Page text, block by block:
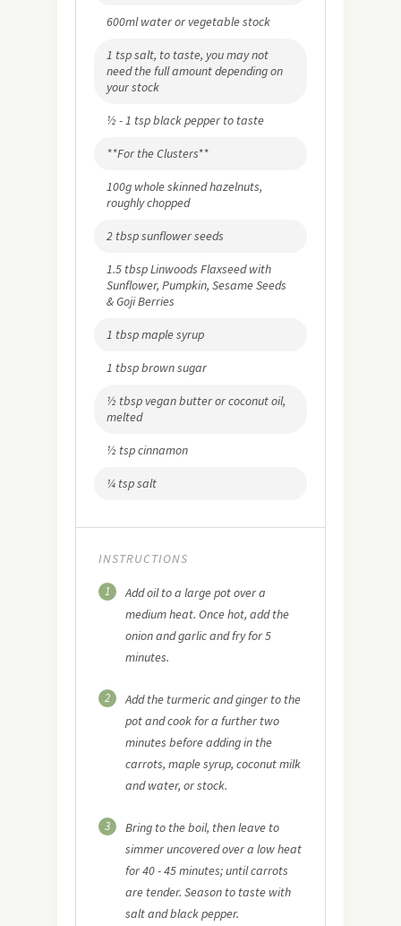
600ml water or vegetable stock
1 tsp salt, to taste, you may not
need the full amount depending on
your stock
½ - 1 tsp black pepper to taste
**For the Clusters**
100g whole skinned hazelnuts,
roughly chopped
2 tbsp sunflower seeds
1.5 tbsp Linwoods Flaxseed with
Sunflower, Pumpkin, Sesame Seeds
& Goji Berries
1 tbsp maple syrup
1 tbsp brown sugar
½ tbsp vegan butter or coconut oil,
melted
½ tsp cinnamon
¼ tsp salt
INSTRUCTIONS
1
Add oil to a large pot over a
medium heat. Once hot, add the
onion and garlic and fry for 5
minutes.
2
Add the turmeric and ginger to the
pot and cook for a further two
minutes before adding in the
carrots, maple syrup, coconut milk
and water, or stock.
3
Bring to the boil, then leave to
simmer uncovered over a low heat
for 40 - 45 minutes; until carrots
are tender. Season to taste with
salt and black pepper.